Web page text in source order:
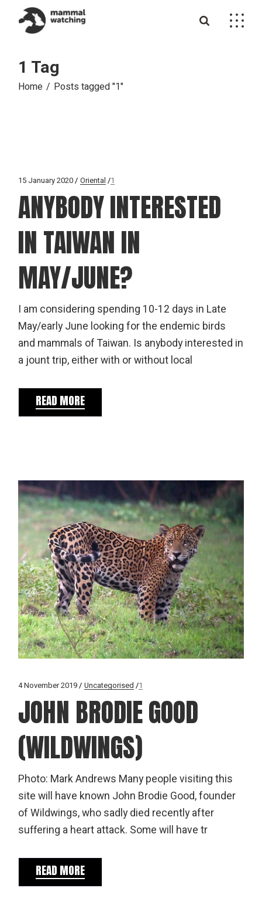
content
1 Tag
Home Posts tagged "1"
15 January 2020 Oriental 1
ANYBODY INTERESTED
IN TAIWAN IN
MAY/JUNE?
I am considering spending 10-12 days in Late
May/early June looking for the endemic birds
and mammals of Taiwan. Is anybody interested in
a jount trip, either with or without local
READ MORE
4 November 2019 Uncategorised 1
JOHN BRODIE GOOD
(WILDWINGS)
Photo: Mark Andrews Many people visiting this
site will have known John Brodie Good, founder
of Wildwings, who sadly died recently after
suffering a heart attack. Some will have tr
READ MORE